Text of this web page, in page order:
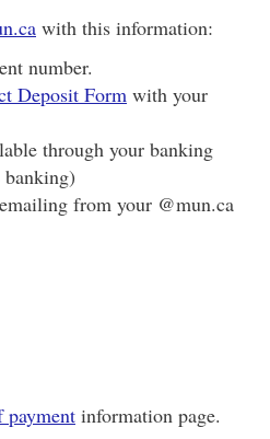
with this information:
number.
Deposit Form with your
through your banking
from your @mun.ca
payment information page.